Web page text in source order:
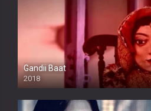
Gandii Baat
2018